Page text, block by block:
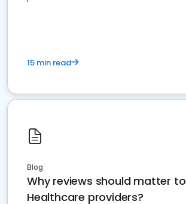
15 min read
Blog
Why reviews should matter to
Healthcare providers?